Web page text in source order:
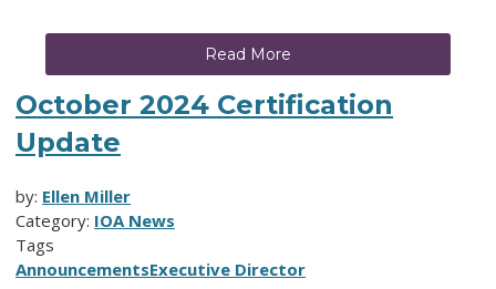
Read More
October 2024 Certification
Update
by: Ellen Miller
Category: IOA News
Tags
AnnouncementsExecutive Director